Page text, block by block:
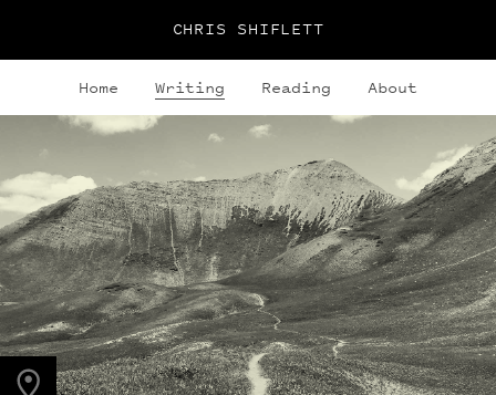
CHRIS SHIFLETT
Home Writing Reading About
PHOTO LOCATION
Maroon Bells, CO
39.0494° N
107.0195° W